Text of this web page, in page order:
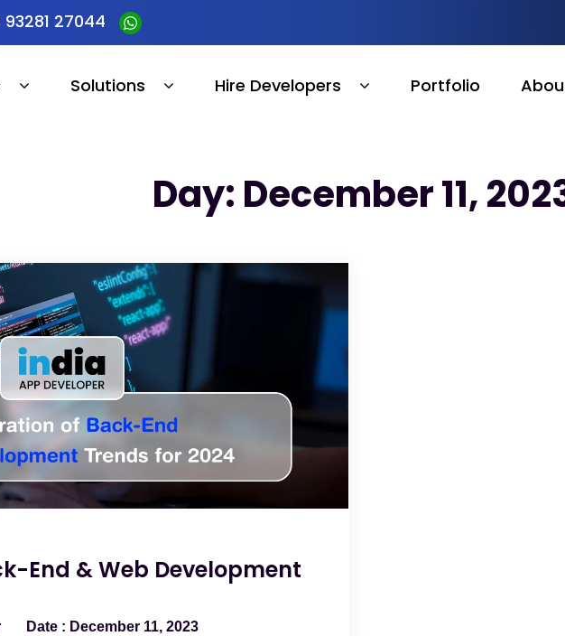
93281 27044
Solutions Hire Developers Portfolio
Day: December 11,
End & Web Development
December 11, 2023